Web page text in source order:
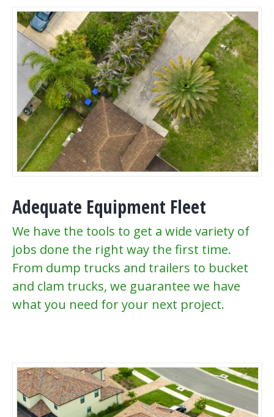
Adequate Equipment Fleet
We have the tools to get a wide variety of
jobs done the right way the first time.
From dump trucks and trailers to bucket
and clam trucks, we guarantee we have
what you need for your next project.